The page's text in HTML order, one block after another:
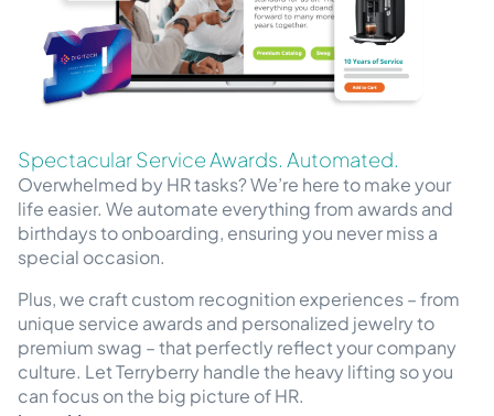
Spectacular Service Awards. Automated.
Overwhelmed by HR tasks? We’re here to make your
life easier. We automate everything from awards and
birthdays to onboarding, ensuring you never miss a
special occasion.
Plus, we craft custom recognition experiences – from
unique service awards and personalized jewelry to
premium swag – that perfectly reflect your company
culture. Let Terryberry handle the heavy lifting so you
can focus on the big picture of HR.